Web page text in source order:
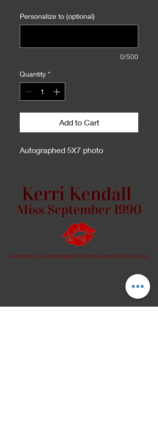
Personalize to (optional)
0/500
Quantity *
Add to Cart
Autographed 5X7 photo